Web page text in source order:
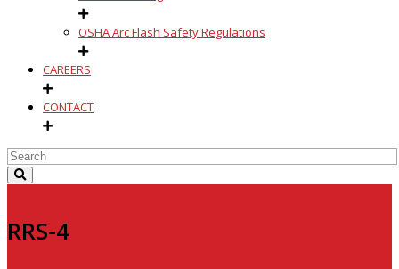
OSHA Arc Flash Safety Regulations
CAREERS
CONTACT
RRS-4